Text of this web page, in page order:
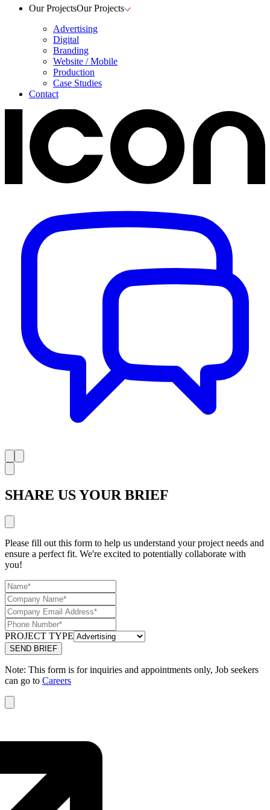
Our ProjectsOur Projects
Advertising
Digital
Branding
Website / Mobile
Production
Case Studies
Contact
SHARE US YOUR BRIEF
Please fill out this form to help us understand your project needs and
ensure a perfect fit. We're excited to potentially collaborate with
you!
PROJECT TYPE
Note: This form is for inquiries and appointments only, Job seekers
can go to Careers